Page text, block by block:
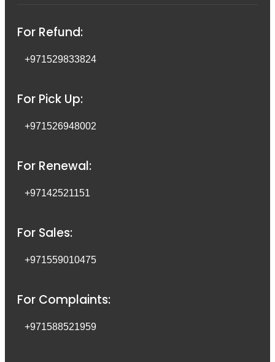
For Refund:
+971529833824
For Pick Up:
+971526948002
For Renewal:
+97142521151
For Sales:
+971559010475
For Complaints:
+971588521959